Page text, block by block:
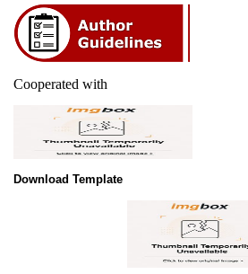
Cooperated with
Download Template